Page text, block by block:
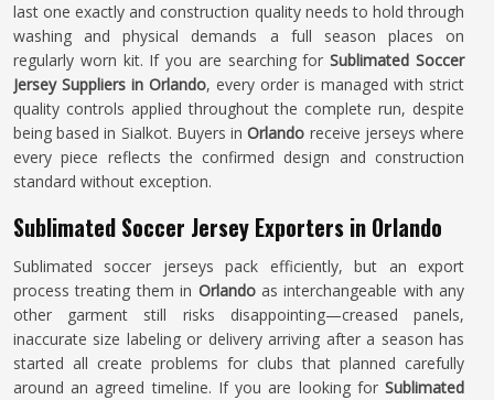
last one exactly and construction quality needs to hold through
washing and physical demands a full season places on
regularly worn kit. If you are searching forSublimated Soccer
Jersey Suppliers in Orlando, every order is managed with strict
quality controls applied throughout the complete run, despite
being based in Sialkot. Buyers inOrlando receive jerseys where
every piece reflects the confirmed design and construction
standard without exception.
Sublimated Soccer Jersey Exporters in Orlando
Sublimated soccer jerseys pack efficiently, but an export
process treating them in Orlando as interchangeable with any
other garment still risks disappointing—creased panels,
inaccurate size labeling or delivery arriving after a season has
started all create problems for clubs that planned carefully
around an agreed timeline. If you are looking for Sublimated